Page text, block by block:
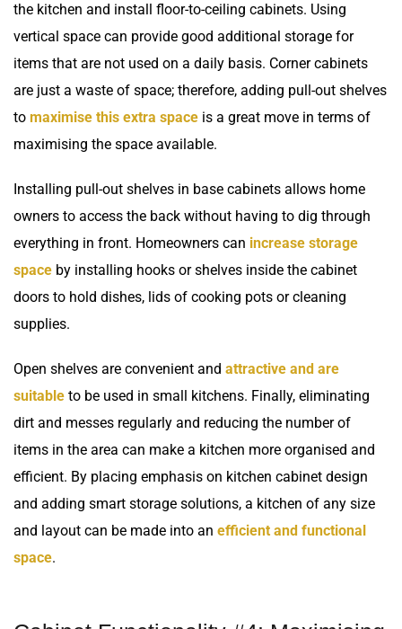
the kitchen and install floor-to-ceiling cabinets. Using
vertical space can provide good additional storage for
items that are not used on a daily basis. Corner cabinets
are just a waste of space; therefore, adding pull-out shelves
to maximise this extra space is a great move in terms of
maximising the space available.
Installing pull-out shelves in base cabinets allows home
owners to access the back without having to dig through
everything in front. Homeowners can increase storage
space by installing hooks or shelves inside the cabinet
doors to hold dishes, lids of cooking pots or cleaning
supplies.
Open shelves are convenient and attractive and are
suitable to be used in small kitchens. Finally, eliminating
dirt and messes regularly and reducing the number of
items in the area can make a kitchen more organised and
efficient. By placing emphasis on kitchen cabinet design
and adding smart storage solutions, a kitchen of any size
and layout can be made into an efficient and functional
space.